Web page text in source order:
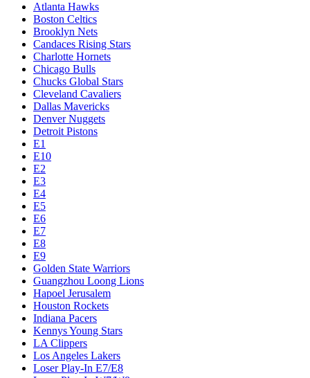
Atlanta Hawks
Boston Celtics
Brooklyn Nets
Candaces Rising Stars
Charlotte Hornets
Chicago Bulls
Chucks Global Stars
Cleveland Cavaliers
Dallas Mavericks
Denver Nuggets
Detroit Pistons
E1
E10
E2
E3
E4
E5
E6
E7
E8
E9
Golden State Warriors
Guangzhou Loong Lions
Hapoel Jerusalem
Houston Rockets
Indiana Pacers
Kennys Young Stars
LA Clippers
Los Angeles Lakers
Loser Play-In E7/E8